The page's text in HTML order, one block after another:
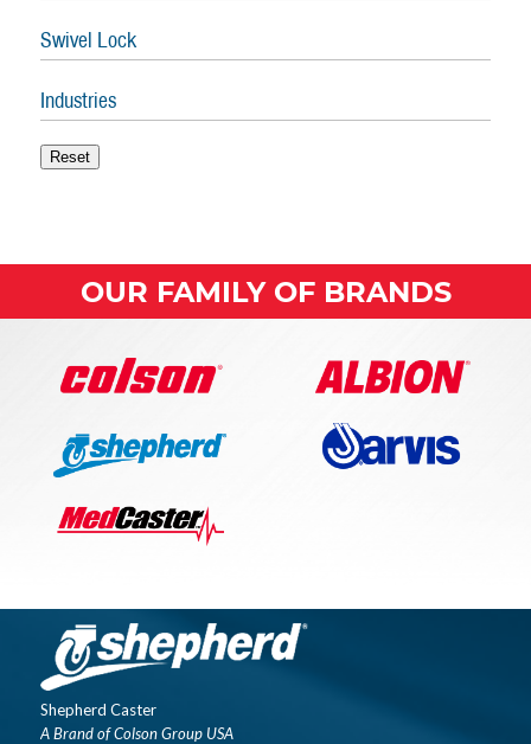
Swivel Lock
Industries
Reset
OUR FAMILY OF BRANDS
Shepherd Caster
A Brand of Colson Group USA